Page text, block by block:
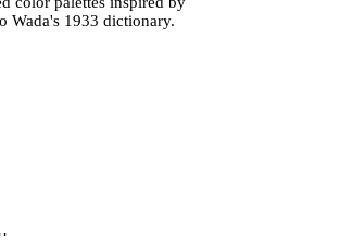
Wada's 1933 dictionary.